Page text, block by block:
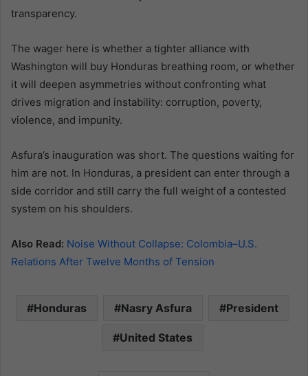
transparency.
The wager here is whether a tighter alliance with
Washington will buy Honduras breathing room, or whether
it will deepen asymmetries without confronting what
drives migration and instability: corruption, poverty,
violence, and impunity.
Asfura’s inauguration was short. The questions waiting for
him are not. In Honduras, a president can enter through a
side corridor and still carry the full weight of a contested
system on his shoulders.
Also Read: Noise Without Collapse: Colombia–U.S.
Relations After Twelve Months of Tension
Honduras Nasry Asfura President
United States